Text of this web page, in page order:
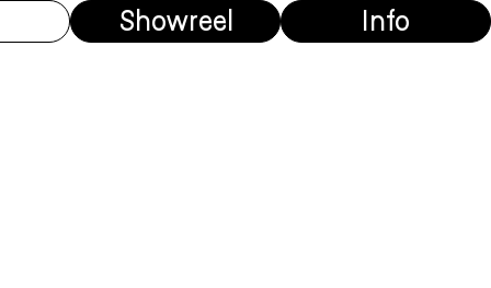
Showreel Info